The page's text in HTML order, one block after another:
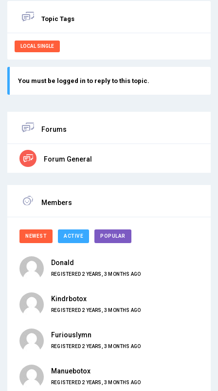
Topic Tags
LOCAL SINGLE
You must be logged in to reply to this topic.
Forums
Forum General
Members
NEWEST ACTIVE POPULAR
Donald
REGISTERED 2 YEARS, 3 MONTHS AGO
Kindrbotox
REGISTERED 2 YEARS, 3 MONTHS AGO
Furiouslymn
REGISTERED 2 YEARS, 3 MONTHS AGO
Manuebotox
REGISTERED 2 YEARS, 3 MONTHS AGO